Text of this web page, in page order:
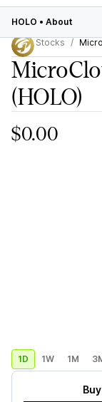
HOLO • About
Stocks
(HOLO)
$0.00
1D 1W 1M
Buy